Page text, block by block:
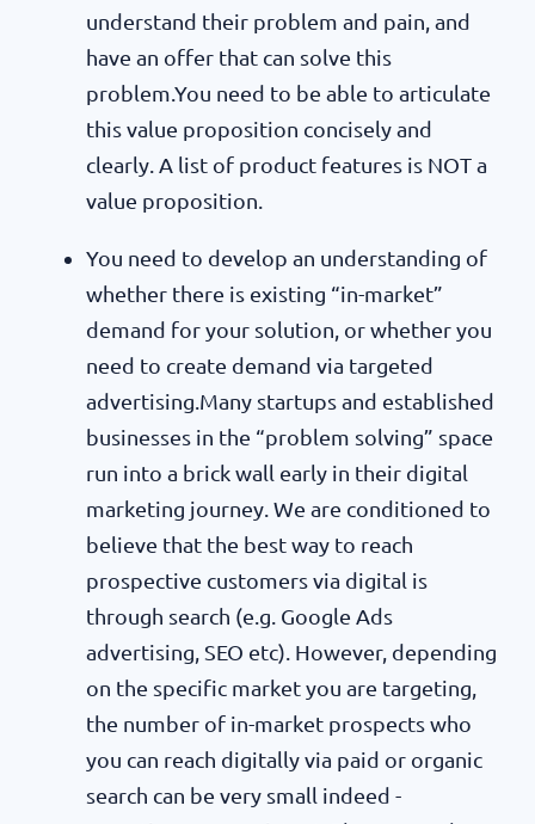
understand their problem and pain, and
have an offer that can solve this
problem.You need to be able to articulate
this value proposition concisely and
clearly. A list of product features is NOT a
value proposition.
You need to develop an understanding of
whether there is existing “in-market”
demand for your solution, or whether you
need to create demand via targeted
advertising.Many startups and established
businesses in the “problem solving” space
run into a brick wall early in their digital
marketing journey. We are conditioned to
believe that the best way to reach
prospective customers via digital is
through search (e.g. Google Ads
advertising, SEO etc). However, depending
on the specific market you are targeting,
the number of in-market prospects who
you can reach digitally via paid or organic
search can be very small indeed -